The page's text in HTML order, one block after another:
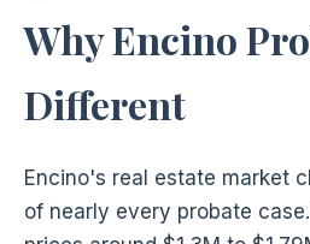
Why Encino
Different
Encino's real estate market
of nearly every probate